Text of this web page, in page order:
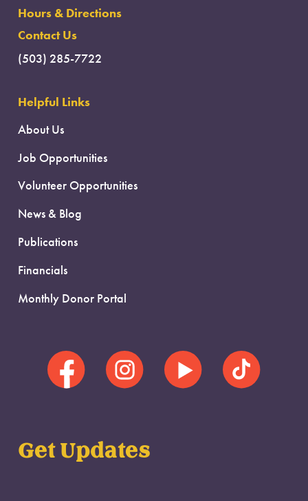
Hours & Directions
Contact Us
(503) 285-7722
Helpful Links
About Us
Job Opportunities
Volunteer Opportunities
News & Blog
Publications
Financials
Monthly Donor Portal
Get Updates